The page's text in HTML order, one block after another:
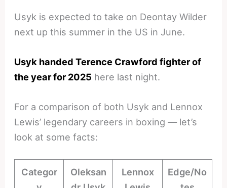
Usyk is expected to take on Deontay Wilder
next up this summer in the US in June.
Usyk handed Terence Crawford fighter of
the year for 2025 here last night.
For a comparison of both Usyk and Lennox
Lewis’ legendary careers in boxing — let’s
look at some facts:
Categor
Oleksan
Lennox
Edge/No